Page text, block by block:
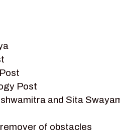
Character
Post
and Sita
of obstacles